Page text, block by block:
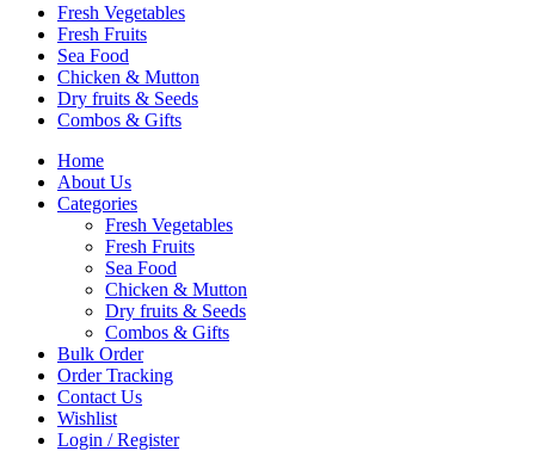
Fresh Vegetables
Fresh Fruits
Sea Food
Chicken & Mutton
Dry fruits & Seeds
Combos & Gifts
Home
About Us
Categories
Fresh Vegetables
Fresh Fruits
Sea Food
Chicken & Mutton
Dry fruits & Seeds
Combos & Gifts
Bulk Order
Order Tracking
Contact Us
Wishlist
Login / Register